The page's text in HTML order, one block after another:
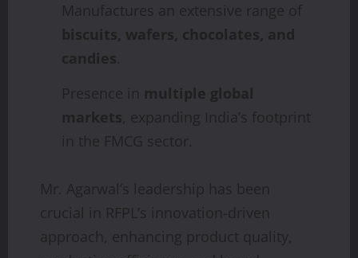
Manufactures an extensive range of
biscuits, wafers, chocolates, and
candies.
Presence in multiple global
markets, expanding India’s footprint
in the FMCG sector.
Mr. Agarwal’s leadership has been
crucial in RFPL’s innovation-driven
approach, enhancing product quality,